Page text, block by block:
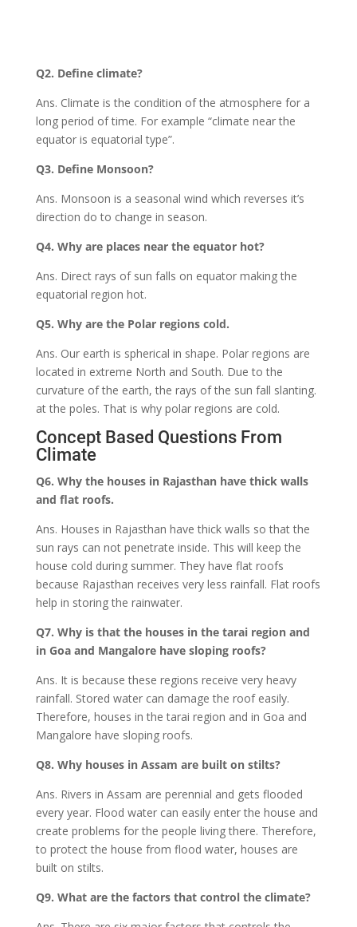
Q2. Define climate?
Ans. Climate is the condition of the atmosphere for a
long period of time. For example “climate near the
equator is equatorial type”.
Q3. Define Monsoon?
Ans. Monsoon is a seasonal wind which reverses it’s
direction do to change in season.
Q4. Why are places near the equator hot?
Ans. Direct rays of sun falls on equator making the
equatorial region hot.
Q5. Why are the Polar regions cold.
Ans. Our earth is spherical in shape. Polar regions are
located in extreme North and South. Due to the
curvature of the earth, the rays of the sun fall slanting.
at the poles. That is why polar regions are cold.
Concept Based Questions From
Climate
Q6. Why the houses in Rajasthan have thick walls
and flat roofs.
Ans. Houses in Rajasthan have thick walls so that the
sun rays can not penetrate inside. This will keep the
house cold during summer. They have flat roofs
because Rajasthan receives very less rainfall. Flat roofs
help in storing the rainwater.
Q7. Why is that the houses in the tarai region and
in Goa and Mangalore have sloping roofs?
Ans. It is because these regions receive very heavy
rainfall. Stored water can damage the roof easily.
Therefore, houses in the tarai region and in Goa and
Mangalore have sloping roofs.
Q8. Why houses in Assam are built on stilts?
Ans. Rivers in Assam are perennial and gets flooded
every year. Flood water can easily enter the house and
create problems for the people living there. Therefore,
to protect the house from flood water, houses are
built on stilts.
Q9. What are the factors that control the climate?